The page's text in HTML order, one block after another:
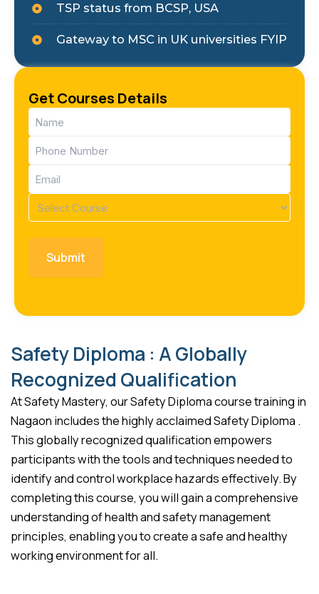
TSP status from BCSP, USA
Gateway to MSC in UK universities FYIP
Get Courses Details
Name
(Required)
Phone
(Required)
Email
(Required)
Course
(Required)
Safety Diploma : A Globally
Recognized Qualification
At Safety Mastery, our Safety Diploma course training in
Nagaon includes the highly acclaimed Safety Diploma .
This globally recognized qualification empowers
participants with the tools and techniques needed to
identify and control workplace hazards effectively. By
completing this course, you will gain a comprehensive
understanding of health and safety management
principles, enabling you to create a safe and healthy
working environment for all.